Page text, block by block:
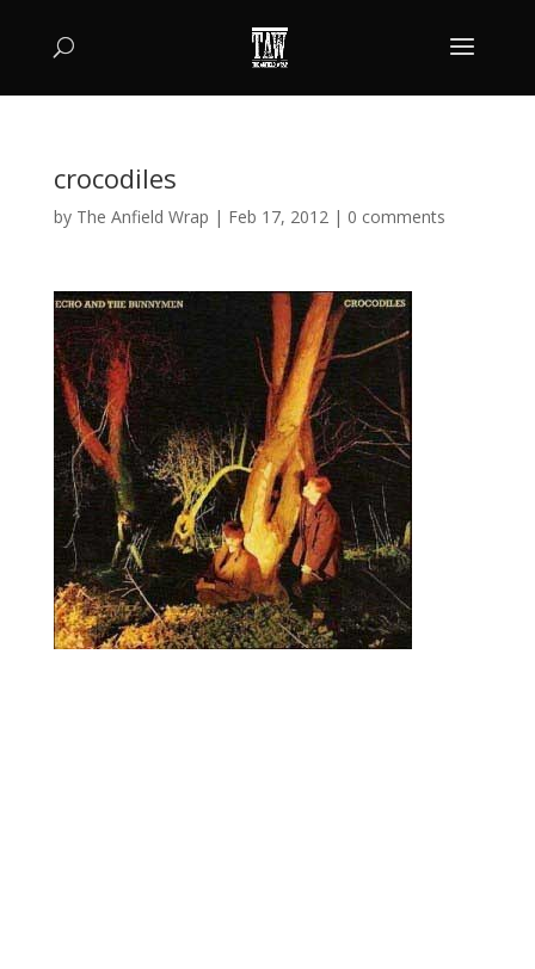
crocodiles
by The Anfield Wrap | Feb 17, 2012| 0 comments